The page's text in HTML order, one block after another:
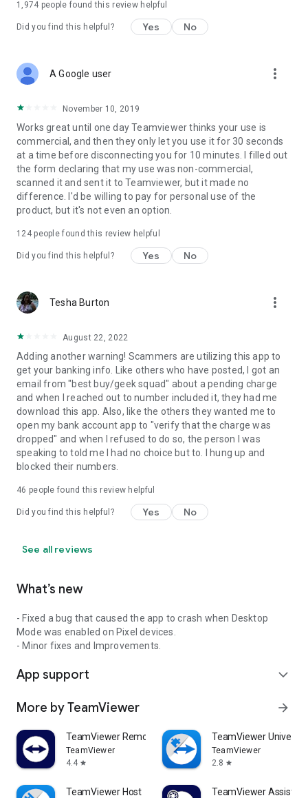
1,974 people found this review helpful
Did you find this helpful? Yes No
A Google user more_vert
November 10, 2019
Works great until one day Teamviewer thinks your use is
commercial, and then they only let you use it for 30 seconds
at a time before disconnecting you for 10 minutes. I filled out
the form declaring that my use was non-commercial,
scanned it and sent it to Teamviewer, but it made no
difference. I'd be willing to pay for personal use of the
product, but it's not even an option.
124people found this review helpful
Did you find this helpful? Yes No
Tesha Burton more_vert
August 22, 2022
Adding another warning! Scammers are utilizing this app to
get your banking info. Like others who have posted, I got an
email from "best buy/geek squad" about a pending charge
and when I reached out to number included it, they had me
download this app. Also, like the others they wanted me to
open my bank account app to "verify that the charge was
dropped" and when I refused to do so, the person I was
speaking to told me I had no choice but to. I hung up and
blocked their numbers.
46 people found this review helpful
Did you find this helpful? Yes No
See all reviews
What’s new
- Fixed a bug that caused the app to crash when Desktop
Mode was enabled on Pixel devices.
- Minor fixes and Improvements.
App support expand_more
More by TeamViewer arrow_forward
TeamViewer Remote Control
TeamViewer
4.4 star
TeamViewer
TeamViewer
2.8 star
TeamViewer Host TeamViewer Assist